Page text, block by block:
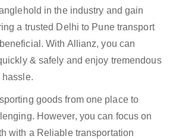
in the industry and gain
a trusted Delhi to Pune transport
With Allianz, you can
& safely and enjoy tremendous
hassle.
goods from one place to
However, you can focus on
with a Reliable transportation